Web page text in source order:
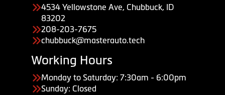
4534 Yellowstone Ave, Chubbuck, ID
83202
208-203-7675
chubbuck@masterauto.tech
Working Hours
Monday to Saturday: 7:30am - 6:00pm
Sunday: Closed